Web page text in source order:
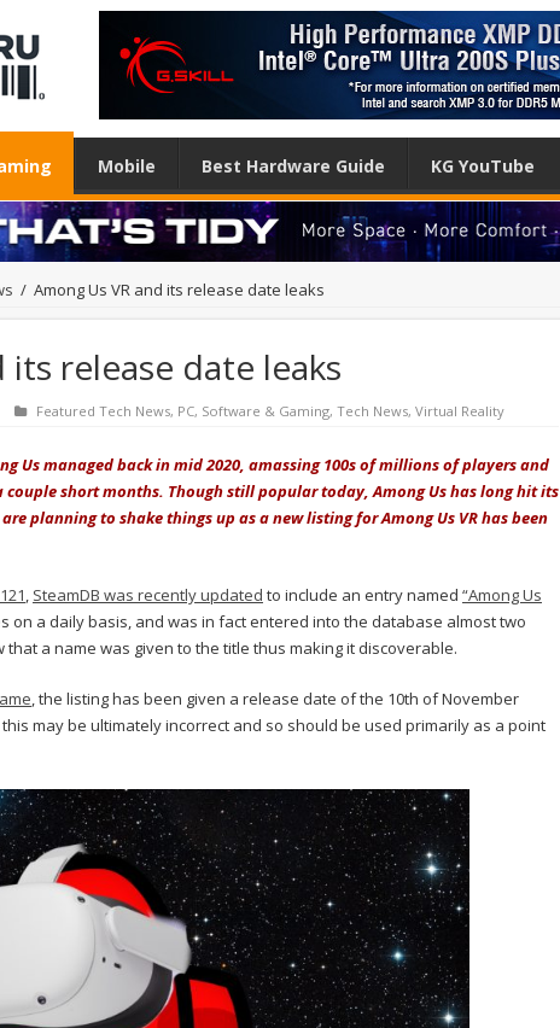
Mobile Best Hardware Guide KG YouTube
/ Among Us VR and its release date leaks
its release date leaks
Featured Tech News, PC, Software & Gaming, Tech News, Virtual Reality
Us managed back in mid 2020, amassing 100s of millions of players and
short months. Though still popular today, Among Us has long hit its
planning to shake things up as a new listing for Among Us VR has been
, SteamDB was recently updated to include an entry named “Among Us
on a daily basis, and was in fact entered into the database almost two
a name was given to the title thus making it discoverable.
, the listing has been given a release date of the 10th of November
may be ultimately incorrect and so should be used primarily as a point